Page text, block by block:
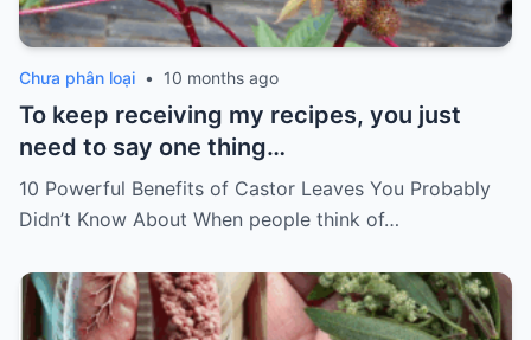
Chưa phân loại • 10 months ago
To keep receiving my recipes, you just
need to say one thing…
10 Powerful Benefits of Castor Leaves You Probably
Didn’t Know About When people think of…